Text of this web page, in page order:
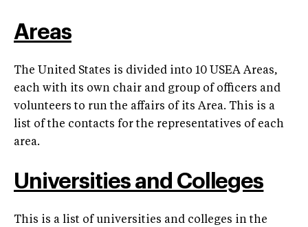
Areas
The United States is divided into 10 USEA Areas,
each with its own chair and group of officers and
volunteers to run the affairs of its Area. This is a
list of the contacts for the representatives of each
area.
Universities and Colleges
This is a list of universities and colleges in the